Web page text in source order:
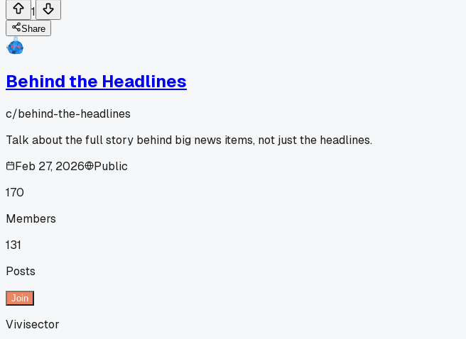
1
Share
Behind the Headlines
c/behind-the-headlines
Talk about the full story behind big news items, not just the headlines.
Feb 27, 2026
Public
170
Members
131
Posts
Join
Vivisector